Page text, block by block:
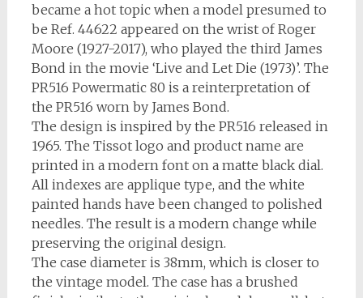
became a hot topic when a model presumed to
be Ref. 44622 appeared on the wrist of Roger
Moore (1927-2017), who played the third James
Bond in the movie ‘Live and Let Die (1973)’. The
PR516 Powermatic 80 is a reinterpretation of
the PR516 worn by James Bond.
The design is inspired by the PR516 released in
1965. The Tissot logo and product name are
printed in a modern font on a matte black dial.
All indexes are applique type, and the white
painted hands have been changed to polished
needles. The result is a modern change while
preserving the original design.
The case diameter is 38mm, which is closer to
the vintage model. The case has a brushed